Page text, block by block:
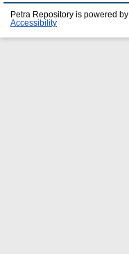
Petra Repository is powered by
Accessibility